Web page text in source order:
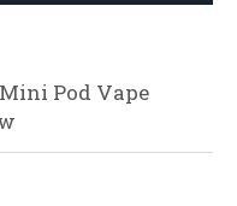
Pod Vape